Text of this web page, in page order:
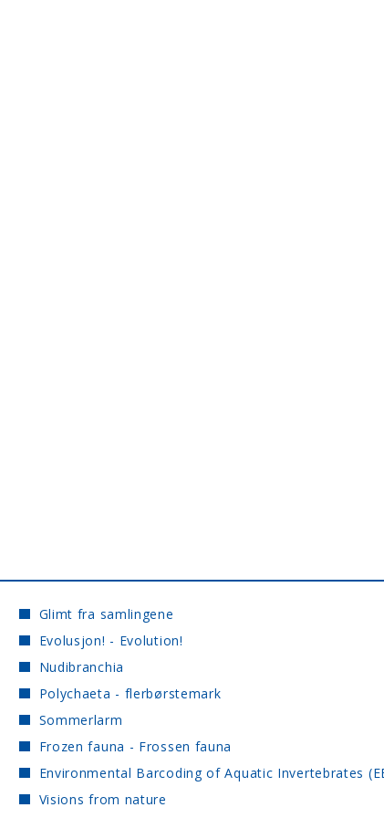
Glimt fra samlingene
Evolusjon! - Evolution!
Nudibranchia
Polychaeta - flerbørstemark
Sommerlarm
Frozen fauna - Frossen fauna
Environmental Barcoding of Aquatic Invertebrates
Visions from nature